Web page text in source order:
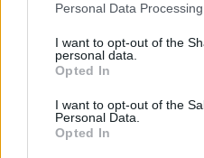
Personal Data
I want to opt-out of the
personal data.
Opted In
I want to opt-out of the
Personal Data.
Opted In
Barátai: 0